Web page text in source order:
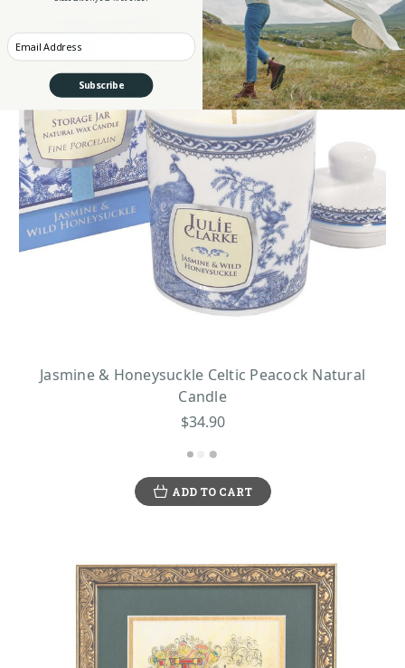
Jasmine & Honeysuckle Celtic Peacock Natural
Candle
$34.90
ADD TO CART
Enter your Email
Subscribe